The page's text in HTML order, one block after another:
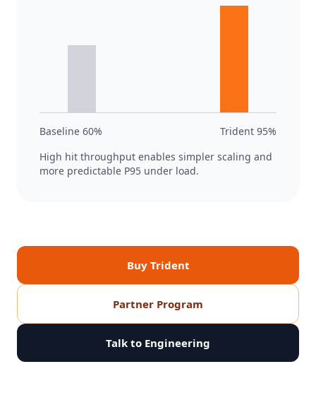
Baseline 60%
Trident 95%
High hit throughput enables simpler scaling and
more predictable P95 under load.
Buy Trident
Partner Program
Talk to Engineering